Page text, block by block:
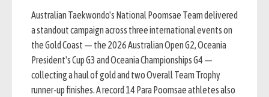
Australian Taekwondo's National Poomsae Team delivered
a standout campaign across three international events on
the Gold Coast — the 2026 Australian Open G2, Oceania
President's Cup G3 and Oceania Championships G4 —
collecting a haul of gold and two Overall Team Trophy
runner-up finishes. A record 14 Para Poomsae athletes also